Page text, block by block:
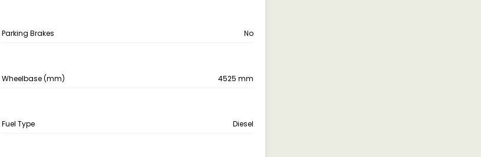
Parking Brakes No
Wheelbase (mm) 4525 mm
Fuel Type Diesel